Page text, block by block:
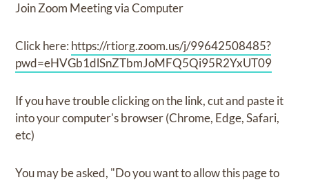
Join Zoom Meeting via Computer
Click here: https://rtiorg.zoom.us/j/99642508485?
pwd=eHVGb1dlSnZTbmJoMFQ5Qi95R2YxUT09
If you have trouble clicking on the link, cut and paste it
into your computer's browser (Chrome, Edge, Safari,
etc)
You may be asked, "Do you want to allow this page to